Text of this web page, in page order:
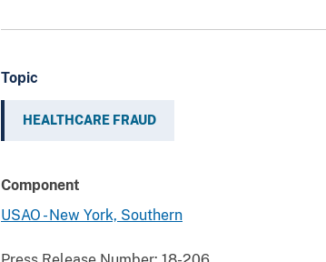
Topic
HEALTHCARE FRAUD
Component
USAO - New York, Southern